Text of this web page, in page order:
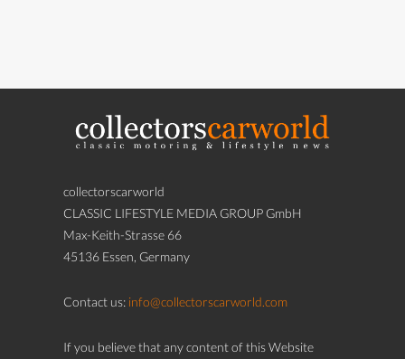
collectorscarworld
CLASSIC LIFESTYLE MEDIA GROUP GmbH
Max-Keith-Strasse 66
45136 Essen, Germany
Contact us: info@collectorscarworld.com
If you believe that any content of this Website